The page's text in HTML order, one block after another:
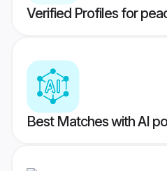
Verified Profiles for
Best Matches with AI